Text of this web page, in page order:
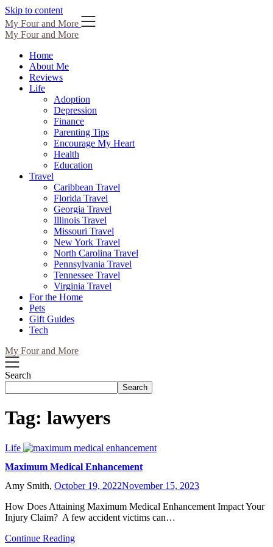
Skip to content
My Four and More
My Four and More
Home
About Me
Reviews
Life
Adoption
Depression
Finance
Parenting Tips
Encourage My Heart
Health
Education
Travel
Caribbean Travel
Florida Travel
Georgia Travel
Illinois Travel
Missouri Travel
New York Travel
North Carolina Travel
Pennsylvania Travel
Tennessee Travel
Virginia Travel
For the Home
Pets
Gift Guides
Tech
My Four and More
Search
Search
Tag: lawyers
Life
Maximum Medical Enhancement
Amy Smith, October 19, 2022November 15, 2023
How Does Attaining Maximum Medical Enhancement Impact Your
Injury Claim? A few accident victims can…
Continue Reading